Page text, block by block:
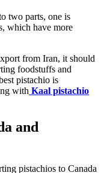
two parts, one is
which have more
from Iran, it should
foodstuffs and
pistachio is
with Kaal pistachio
and
pistachios to Canada